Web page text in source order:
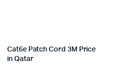
Cat6e Patch Cord 3M Price
in Qatar